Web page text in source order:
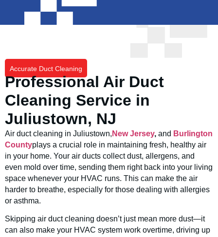
Accurate Duct Cleaning
Professional Air Duct
Cleaning Service in
Juliustown, NJ
Air duct cleaning in Juliustown, New Jersey, and Burlington
Countyplays a crucial role in maintaining fresh, healthy air
in your home. Your air ducts collect dust, allergens, and
even mold over time, sending them right back into your living
space whenever your HVAC runs. This can make the air
harder to breathe, especially for those dealing with allergies
or asthma.
Skipping air duct cleaning doesn’t just mean more dust—it
can also make your HVAC system work overtime, driving up